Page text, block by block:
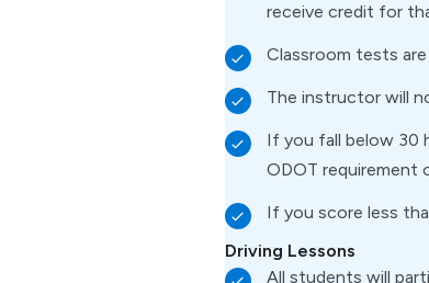
receive credit for
Classroom tests
The instructor will
If you fall below 30
ODOT requirement
If you score less
Driving Lessons
All students will